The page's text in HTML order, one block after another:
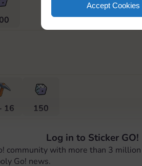
Accept Cookies
16 150
Log in to Sticker GO!
community with more than 3
Go! news.